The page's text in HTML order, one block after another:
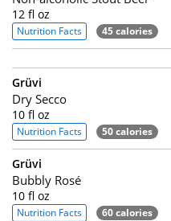
12 fl oz
Nutrition Facts 45 calories
Grüvi
Dry Secco
10 fl oz
Nutrition Facts 50 calories
Grüvi
Bubbly Rosé
10 fl oz
Nutrition Facts 60 calories